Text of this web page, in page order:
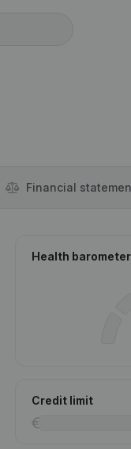
Financial
Health barometer
Credit limit